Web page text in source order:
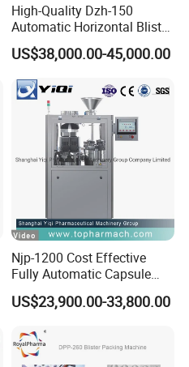
High-Quality Dzh-150
Automatic Horizontal Blister
Packing Machine for Bottles
US$38,000.00-45,000.00
Njp-1200 Cost Effective
Fully Automatic Capsule
Filler Encapsulation Filling
Machine
US$23,900.00-33,800.00